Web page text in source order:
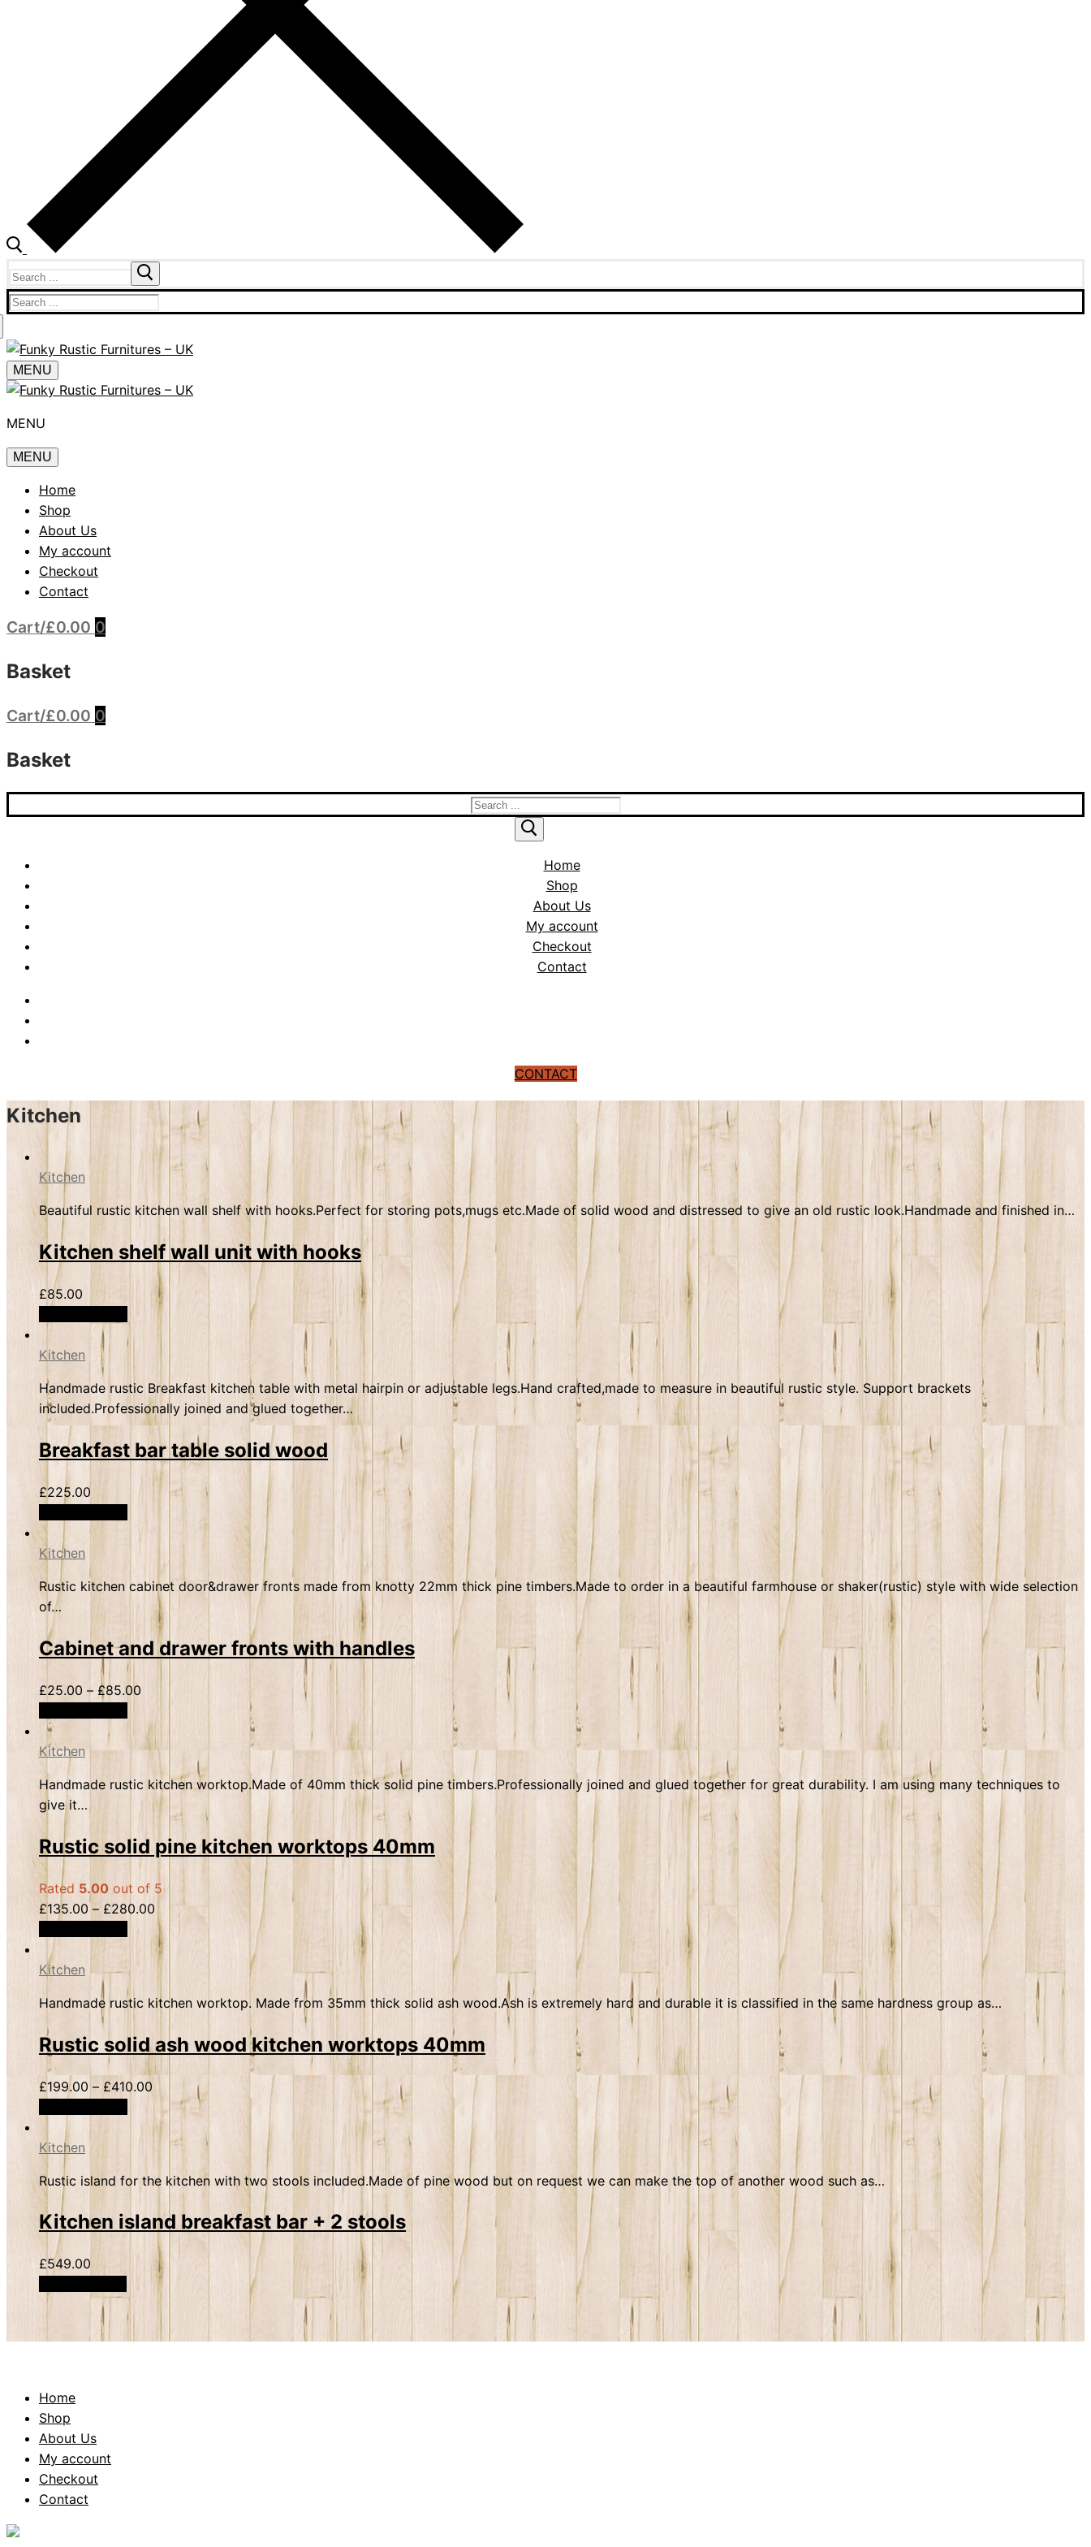
Search
for:
Search
MENU
MENU
MENU
Home
Shop
About Us
My account
Checkout
Contact
Cart/£0.00 0
Basket
Cart/£0.00 0
Basket
Search
Home
Shop
About Us
My account
Checkout
Contact
CONTACT
Kitchen
Kitchen
Beautiful rustic kitchen wall shelf with hooks.Perfect for storing pots,mugs etc.Made of solid wood and distressed to give an old rustic look.Handmade and finished in…
Kitchen shelf wall unit with hooks
£85.00
Kitchen
Handmade rustic Breakfast kitchen table with metal hairpin or adjustable legs.Hand crafted,made to measure in beautiful rustic style. Support brackets
included.Professionally joined and glued together…
Breakfast bar table solid wood
£225.00
Kitchen
Rustic kitchen cabinet door&drawer fronts made from knotty 22mm thick pine timbers.Made to order in a beautiful farmhouse or shaker(rustic) style with wide selection
of…
Cabinet and drawer fronts with handles
£25.00 – £85.00
Kitchen
Handmade rustic kitchen worktop.Made of 40mm thick solid pine timbers.Professionally joined and glued together for great durability. I am using many techniques to
give it…
Rustic solid pine kitchen worktops 40mm
Rated 5.00 out of 5
£135.00– £280.00
Kitchen
Handmade rustic kitchen worktop. Made from 35mm thick solid ash wood.Ash is extremely hard and durable it is classified in the same hardness group as…
Rustic solid ash wood kitchen worktops 40mm
£199.00 – £410.00
Kitchen
Rustic island for the kitchen with two stools included.Made of pine wood but on request we can make the top of another wood such as…
Kitchen island breakfast bar + 2 stools
£549.00
Home
Shop
About Us
My account
Checkout
Contact